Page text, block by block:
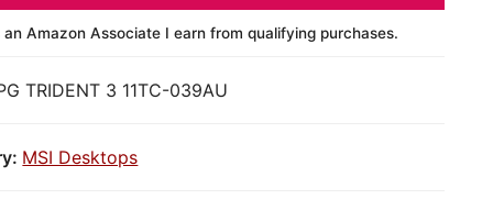
an Amazon Associate I earn from qualifying purchases.
TRIDENT 3 11TC-039AU
MSI Desktops